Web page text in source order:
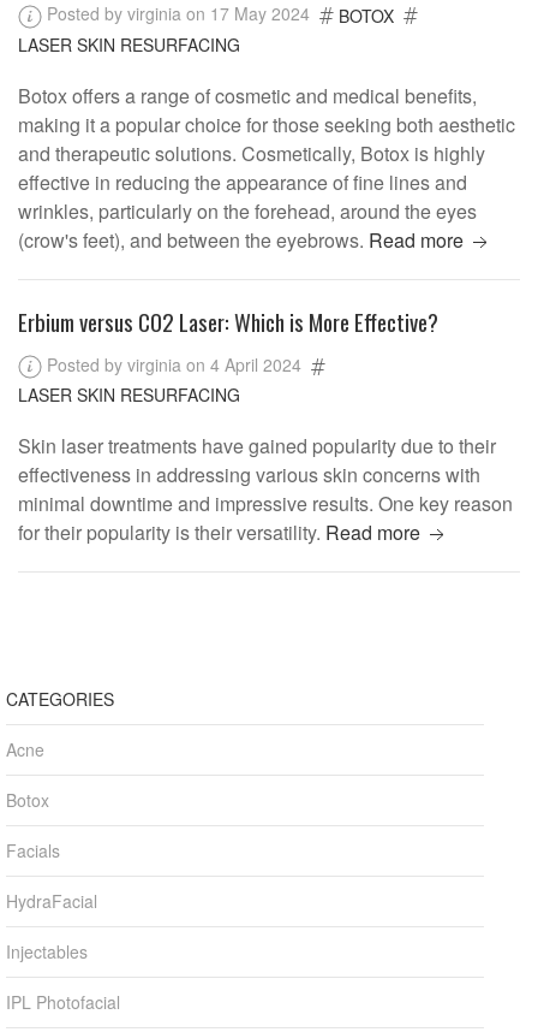
Posted by virginia on 17 May 2024
BOTOX
LASER SKIN RESURFACING
Botox offers a range of cosmetic and medical benefits,
making it a popular choice for those seeking both aesthetic
and therapeutic solutions. Cosmetically, Botox is highly
effective in reducing the appearance of fine lines and
wrinkles, particularly on the forehead, around the eyes
(crow's feet), and between the eyebrows. Read more
Erbium versus CO2 Laser: Which is More Effective?
Posted by virginia on 4 April 2024
LASER SKIN RESURFACING
Skin laser treatments have gained popularity due to their
effectiveness in addressing various skin concerns with
minimal downtime and impressive results. One key reason
for their popularity is their versatility. Read more
CATEGORIES
Acne
Botox
Facials
HydraFacial
Injectables
IPL Photofacial